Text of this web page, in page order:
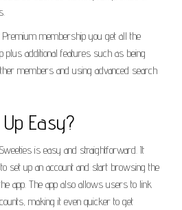
membership you get all the
plus additional features such as being
members and using advanced search
Easy?
is easy and straightforward. It
set up an account and start browsing the
app. The app also allows users to link
making it even quicker to get